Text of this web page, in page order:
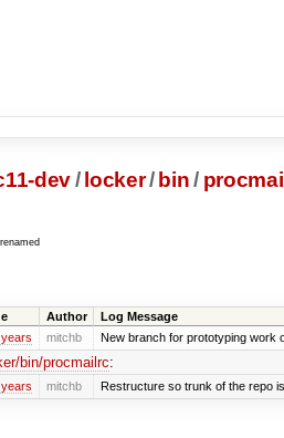
dev/ locker/ bin /
Author Log Message
years mitchb New branch for prototyping work
bin/procmailrc:
years mitchb Restructure so trunk of the repo